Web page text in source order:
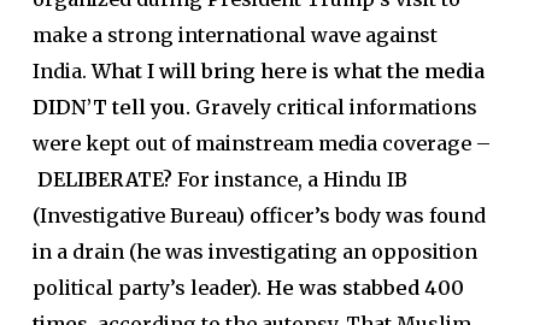
make a strong international wave against
India.What I will bring here is what the media
DIDN’T tell you. Gravely critical informations
were kept out of mainstream media coverage –
DELIBERATE? For instance, a Hindu IB
(Investigative Bureau) officer’s body was found
in a drain (he was investigating an opposition
political party’s leader). He was stabbed 400